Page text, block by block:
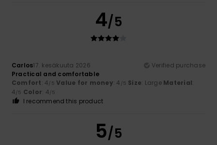
4/5
Carlos17. kesäkuuta 2026
Verified purchase
Practical and comfortable
Comfort: 4/5 Value for money: 4 /5 Size: Large Material:
4/5 Color: 4/5
I recommend this product
5/5